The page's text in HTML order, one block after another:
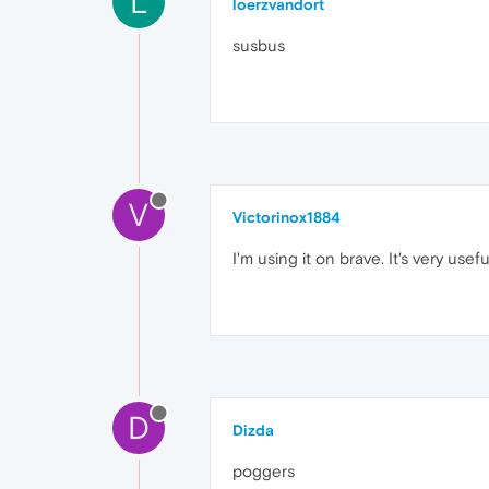
loerzvandort
susbus
V Victorinox1884
I'm using it on brave. It's very
D Dizda
poggers